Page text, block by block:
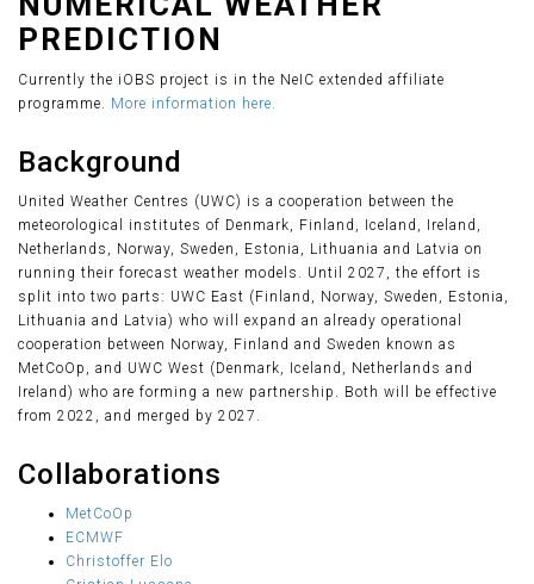
PREDICTION
Currently the iOBS project is in the NeIC extended affiliate
programme. More information here.
Background
United Weather Centres (UWC) is a cooperation between the
meteorological institutes of Denmark, Finland, Iceland, Ireland,
Netherlands, Norway, Sweden, Estonia, Lithuania and Latvia on
running their forecast weather models. Until 2027, the effort is
split into two parts: UWC East (Finland, Norway, Sweden, Estonia,
Lithuania and Latvia) who will expand an already operational
cooperation between Norway, Finland and Sweden known as
MetCoOp, and UWC West (Denmark, Iceland, Netherlands and
Ireland) who are forming a new partnership. Both will be effective
from 2022, and merged by 2027.
Collaborations
MetCoOp
ECMWF
Christoffer Elo